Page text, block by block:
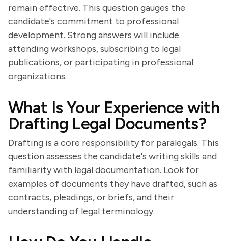
remain effective. This question gauges the
candidate's commitment to professional
development. Strong answers will include
attending workshops, subscribing to legal
publications, or participating in professional
organizations.
What Is Your Experience with
Drafting Legal Documents?
Drafting is a core responsibility for paralegals. This
question assesses the candidate's writing skills and
familiarity with legal documentation. Look for
examples of documents they have drafted, such as
contracts, pleadings, or briefs, and their
understanding of legal terminology.